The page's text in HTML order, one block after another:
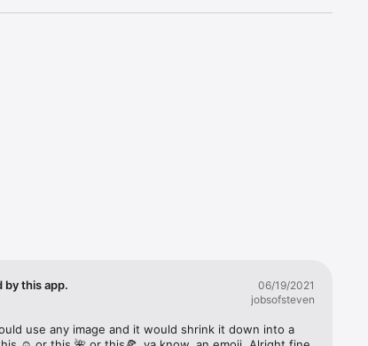
by this app.
06/19/2021
jobsofsteven
use any image and it would shrink it down into a